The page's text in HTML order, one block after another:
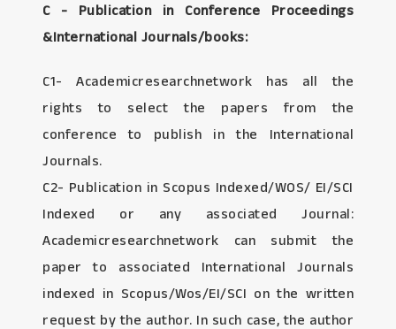
C - Publication in Conference Proceedings
&International Journals/books:
C1- Academicresearchnetwork has all the
rights to select the papers from the
conference to publish in the International
Journals.
C2- Publication in Scopus Indexed/WOS/ EI/SCI
Indexed or any associated Journal:
Academicresearchnetwork can submit the
paper to associated International Journals
indexed in Scopus/Wos/EI/SCI on the written
request by the author. In such case, the author